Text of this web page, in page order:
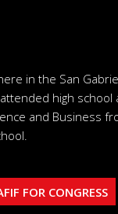
in the San
high
and Business
FOR CONGRESS